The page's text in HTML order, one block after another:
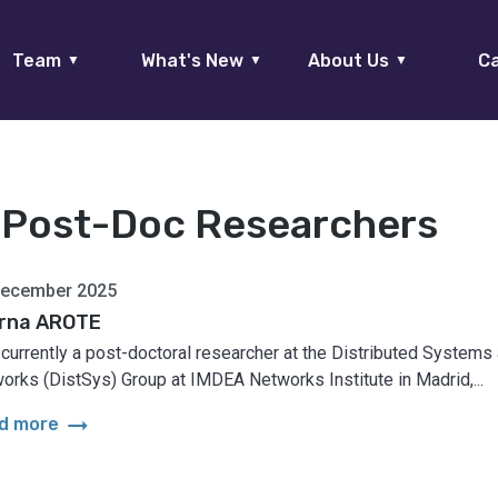
Team ▼ What's New ▼ About Us ▼
Post-Doc Researchers
2025
AROTE
a post-doctoral researcher at the Distributed Systems
(DistSys) Group at IMDEA Networks Institute in Madrid,...
more arrow_right_alt